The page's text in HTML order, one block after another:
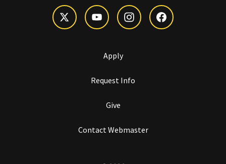
Apply
Request Info
Give
Contact Webmaster